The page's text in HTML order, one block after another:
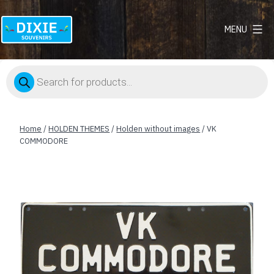
Dixie
MENU
Products
search
Home /HOLDEN THEMES /Holden without images / VK
COMMODORE